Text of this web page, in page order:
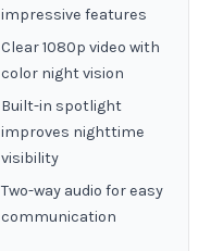
impressive features
Clear 1080p video with
color night vision
Built-in spotlight
improves nighttime
visibility
Two-way audio for easy
communication